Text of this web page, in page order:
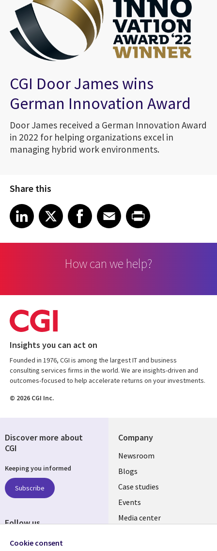
CGI Door James wins
German Innovation Award
Door James received a German Innovation Award
in 2022 for helping organizations excel in
managing hybrid work environments.
Share this
Share article on LinkedIn
LinkedIn
Share article on XShare article on Facebook
Facebook
Share article on Email
EmailShare article on Print
How can we help?
Insights you can act on
Founded in 1976, CGI is among the largest IT and business
consulting services firms in the world. We are insights-driven and
outcomes-focused to help accelerate returns on your investments.
© 2026 CGI Inc.
Company
Useful
links
SECTIONS
EN
Newsroom
Blogs
Case studies
Events
Media center
Discover more about
CGI
Keeping you informed
Subscribe
Follow us
Social
Cookie consent